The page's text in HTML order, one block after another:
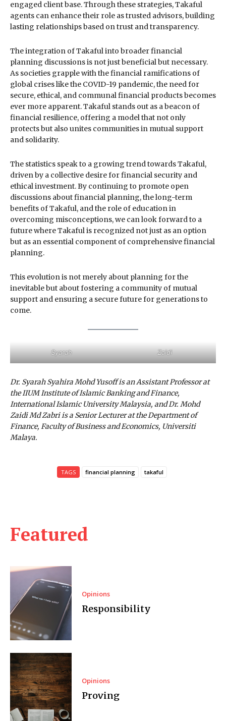
Featured
Opinions
Responsibility
Opinions
Proving
engaged client base. Through these strategies, Takaful
agents can enhance their role as trusted advisors, building
lasting relationships based on trust and transparency.
The integration of Takaful into broader financial
planning discussions is not just beneficial but necessary.
As societies grapple with the financial ramifications of
global crises like the COVID-19 pandemic, the need for
secure, ethical, and communal financial products becomes
ever more apparent. Takaful stands out as a beacon of
financial resilience, offering a model that not only
protects but also unites communities in mutual support
and solidarity.
The statistics speak to a growing trend towards Takaful,
driven by a collective desire for financial security and
ethical investment. By continuing to promote open
discussions about financial planning, the long-term
benefits of Takaful, and the role of education in
overcoming misconceptions, we can look forward to a
future where Takaful is recognized not just as an option
but as an essential component of comprehensive financial
planning.
This evolution is not merely about planning for the
inevitable but about fostering a community of mutual
support and ensuring a secure future for generations to
come.
Syarah Zaidi
Dr. Syarah Syahira Mohd Yusoff is an Assistant Professor at
the IIUM Institute of Islamic Banking and Finance,
International Islamic University Malaysia, and Dr. Mohd
Zaidi Md Zabri is a Senior Lecturer at the Department of
Finance, Faculty of Business and Economics, Universiti
Malaya.
TAGS financial planning takaful